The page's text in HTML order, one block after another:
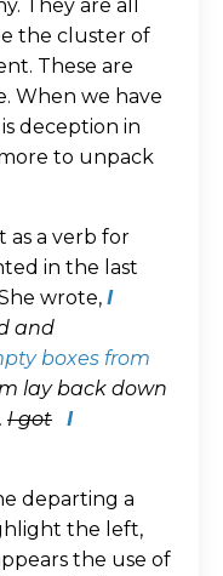
They are all
the cluster of
These are
When we have
deception in
to unpack
as a verb for
in the last
wrote, I
and
boxes from
lay back down
I got
I
departing a
the left,
the use of